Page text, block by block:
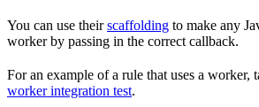
You can use theirscaffolding to make any
worker by passing in the correct callback.
For an example of a rule that uses a worker,
worker integration test.